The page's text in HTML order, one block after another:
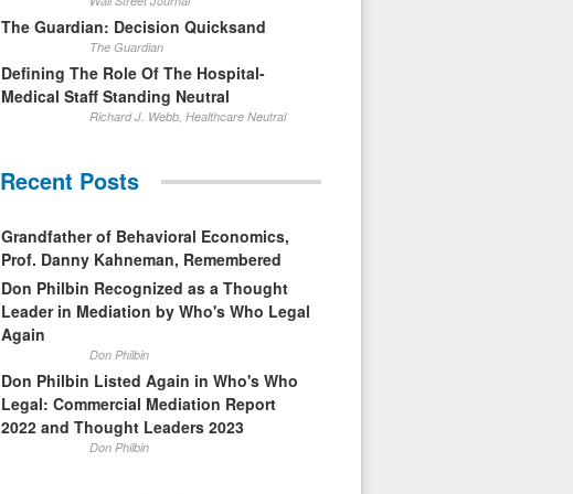
The Guardian: Decision Quicksand
The Guardian
Defining The Role Of The Hospital-
Medical Staff Standing Neutral
Richard J. Webb, Healthcare Neutral
Recent Posts
Grandfather of Behavioral Economics,
Prof. Danny Kahneman, Remembered
Don Philbin Recognized as a Thought
Leader in Mediation by Who's Who Legal
Again
Don Philbin
Don Philbin Listed Again in Who's Who
Legal: Commercial Mediation Report
2022 and Thought Leaders 2023
Don Philbin